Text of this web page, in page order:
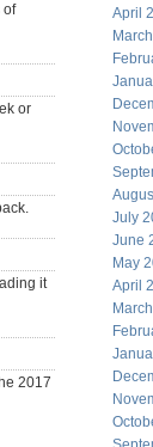
of
or
it
2017
April
July
June
May
April